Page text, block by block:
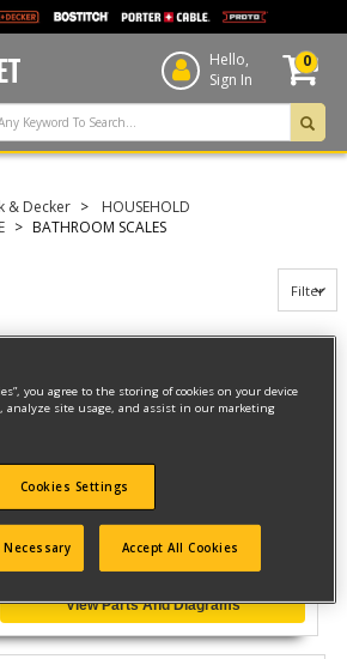
Hello,
Sign In
0
& Decker
HOUSEHOLD
BATHROOM SCALES
Filter
BATHROOM SCALES
Model ID # BK50
View Parts And Diagrams
you agree to the storing of cookies on your device
analyze site usage, and assist in our marketing
Cookies Settings
Accept All Cookies